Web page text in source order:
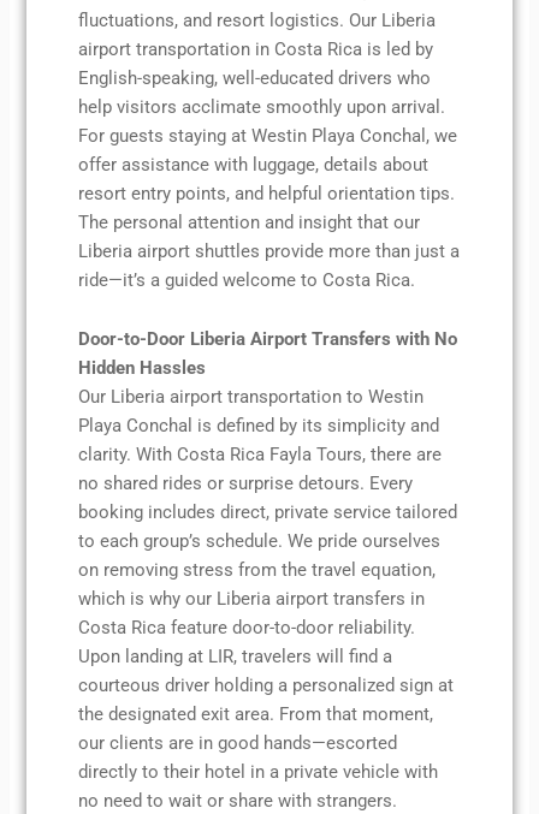
fluctuations, and resort logistics. Our Liberia
airport transportation in Costa Rica is led by
English-speaking, well-educated drivers who
help visitors acclimate smoothly upon arrival.
For guests staying at Westin Playa Conchal, we
offer assistance with luggage, details about
resort entry points, and helpful orientation tips.
The personal attention and insight that our
Liberia airport shuttles provide more than just a
ride—it’s a guided welcome to Costa Rica.
Door-to-Door Liberia Airport Transfers with No
Hidden Hassles
Our Liberia airport transportation to Westin
Playa Conchal is defined by its simplicity and
clarity. With Costa Rica Fayla Tours, there are
no shared rides or surprise detours. Every
booking includes direct, private service tailored
to each group’s schedule. We pride ourselves
on removing stress from the travel equation,
which is why our Liberia airport transfers in
Costa Rica feature door-to-door reliability.
Upon landing at LIR, travelers will find a
courteous driver holding a personalized sign at
the designated exit area. From that moment,
our clients are in good hands—escorted
directly to their hotel in a private vehicle with
no need to wait or share with strangers.